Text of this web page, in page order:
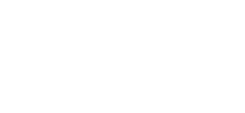
your expectations, from the sales